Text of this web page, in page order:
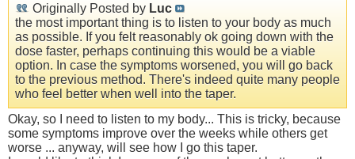
Originally Posted by Luc
the most important thing is to listen to your body as much
as possible. If you felt reasonably ok going down with the
dose faster, perhaps continuing this would be a viable
option. In case the symptoms worsened, you will go back
to the previous method. There's indeed quite many people
who feel better when well into the taper.
Okay, so I need to listen to my body... This is tricky, because
some symptoms improve over the weeks while others get
worse ... anyway, will see how I go this taper.